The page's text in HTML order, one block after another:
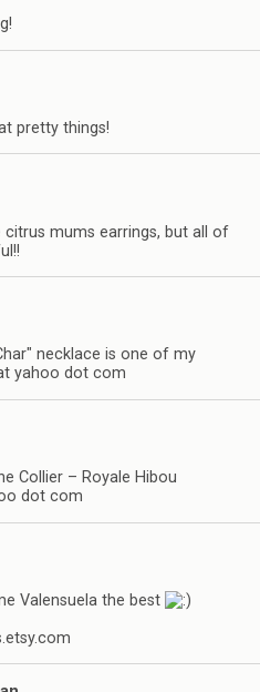
pretty things!
citrus mums earrings, but all of
necklace is one of my
yahoo dot com
Collier – Royale Hibou
dot com
Valensuela the best